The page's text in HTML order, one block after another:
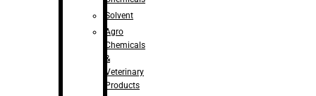
Solvent
Agro
Chemicals
&
Veterinary
Products